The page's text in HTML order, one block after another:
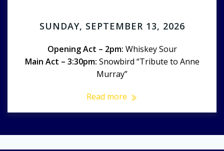
SUNDAY, SEPTEMBER 13, 2026
Opening Act – 2pm: Whiskey Sour
Main Act – 3:30pm: Snowbird “Tribute to Anne
Murray”
Read more